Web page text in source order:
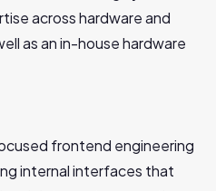
across hardware and
as an in-house hardware
frontend engineering
internal interfaces that